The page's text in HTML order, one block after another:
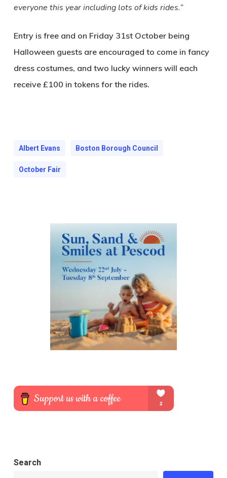
everyone this year including lots of kids rides.”
Entry is free and on Friday 31st October being
Halloween guests are encouraged to come in fancy
dress costumes, and two lucky winners will each
receive £100 in tokens for the rides.
Albert Evans Boston Borough Council
October Fair
Search